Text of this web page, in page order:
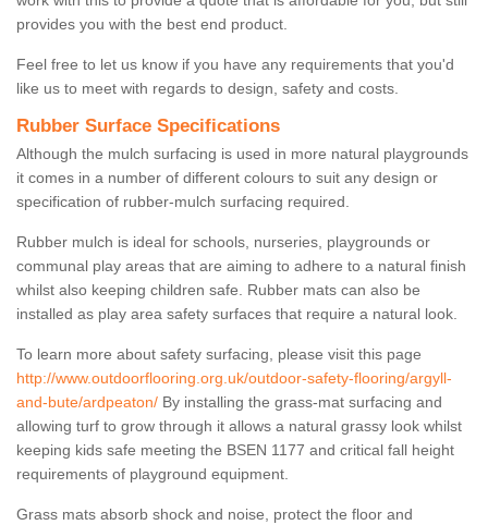
provides you with the best end product.
Feel free to let us know if you have any requirements that you'd
like us to meet with regards to design, safety and costs.
Rubber Surface Specifications
Although the mulch surfacing is used in more natural playgrounds
it comes in a number of different colours to suit any design or
specification of rubber-mulch surfacing required.
Rubber mulch is ideal for schools, nurseries, playgrounds or
communal play areas that are aiming to adhere to a natural finish
whilst also keeping children safe. Rubber mats can also be
installed as play area safety surfaces that require a natural look.
To learn more about safety surfacing, please visit this page
http://www.outdoorflooring.org.uk/outdoor-safety-flooring/argyll-
and-bute/ardpeaton/ By installing the grass-mat surfacing and
allowing turf to grow through it allows a natural grassy look whilst
keeping kids safe meeting the BSEN 1177 and critical fall height
requirements of playground equipment.
Grass mats absorb shock and noise, protect the floor and